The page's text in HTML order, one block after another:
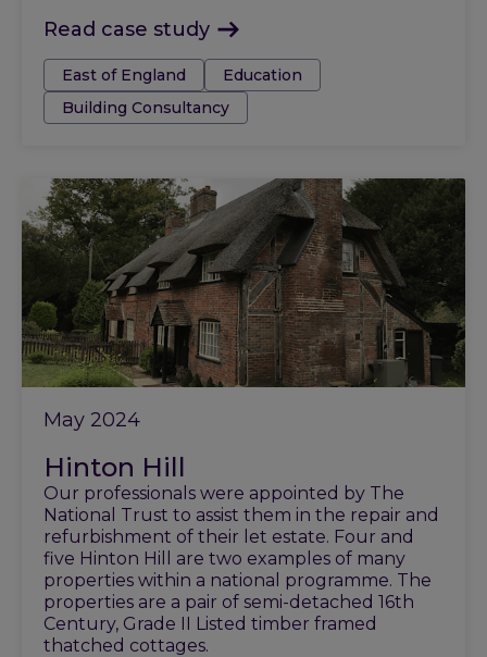
Read case study
Tags:East of England
Education
Building Consultancy
May 2024
Hinton Hill
Our professionals were appointed by The
National Trust to assist them in the repair and
refurbishment of their let estate. Four and
five Hinton Hill are two examples of many
properties within a national programme. The
properties are a pair of semi-detached 16th
Century, Grade II Listed timber framed
thatched cottages.